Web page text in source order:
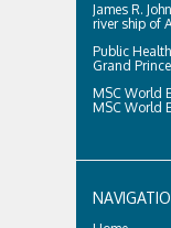
James R.
river ship of
Public
Grand
MSC World
MSC World